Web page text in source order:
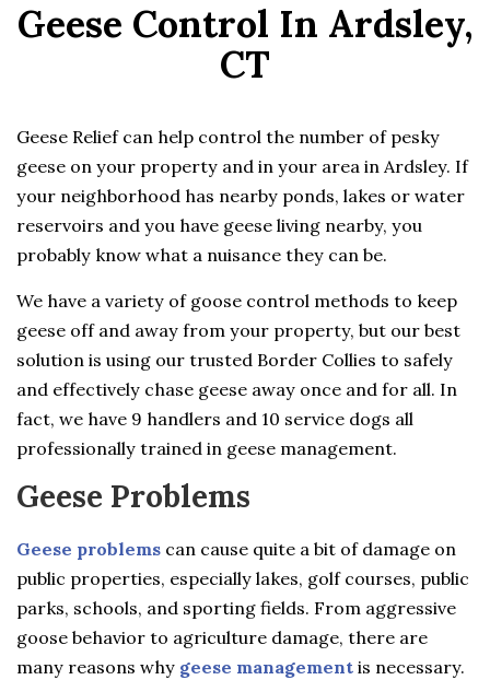
Geese Control In Ardsley,
CT
Geese Relief can help control the number of pesky
geese on your property and in your area in Ardsley. If
your neighborhood has nearby ponds, lakes or water
reservoirs and you have geese living nearby, you
probably know what a nuisance they can be.
We have a variety of goose control methods to keep
geese off and away from your property, but our best
solution is using our trusted Border Collies to safely
and effectively chase geese away once and for all. In
fact, we have 9 handlers and 10 service dogs all
professionally trained in geese management.
Geese Problems
Geese problems can cause quite a bit of damage on
public properties, especially lakes, golf courses, public
parks, schools, and sporting fields. From aggressive
goose behavior to agriculture damage, there are
many reasons why geese management is necessary.